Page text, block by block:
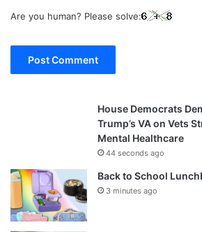
Are you human? Please solve:
House Democrats
Trump’s VA on Vets
Mental Healthcare
44 seconds ago
Back to School
3 minutes ago